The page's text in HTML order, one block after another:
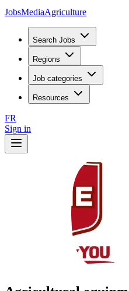
JobsMediaAgriculture
Search Jobs
Regions
Job categories
Resources
FR
Sign in